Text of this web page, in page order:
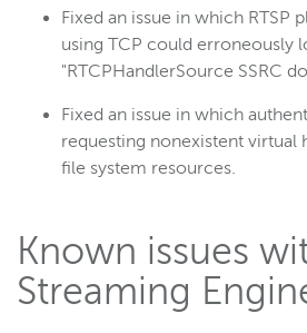
Fixed an issue in which RTSP
using TCP could erroneously
"RTCPHandlerSource SSRC
Fixed an issue in which
requesting nonexistent virtual
file system resources.
Known issues
Streaming